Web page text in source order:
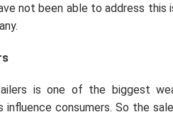
not been able to address this
is one of the biggest
influence consumers. So the